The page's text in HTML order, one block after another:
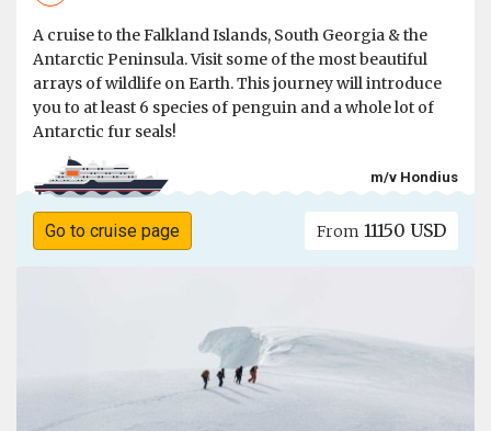
A cruise to the Falkland Islands, South Georgia & the
Antarctic Peninsula. Visit some of the most beautiful
arrays of wildlife on Earth. This journey will introduce
you to at least 6 species of penguin and a whole lot of
Antarctic fur seals!
m/v Hondius
Go to cruise page From 11150 USD